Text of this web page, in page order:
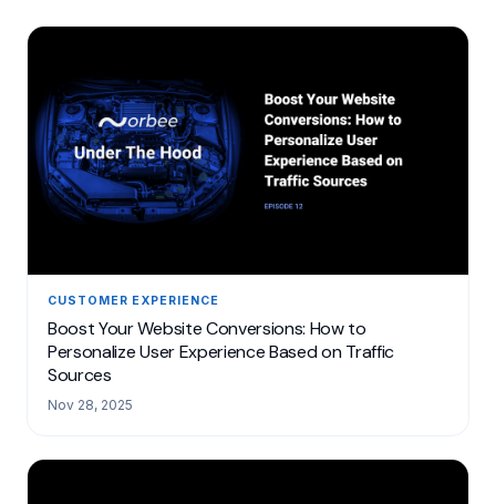
CUSTOMER EXPERIENCE
Boost Your Website Conversions: How to
Personalize User Experience Based on Traffic
Sources
Nov 28, 2025